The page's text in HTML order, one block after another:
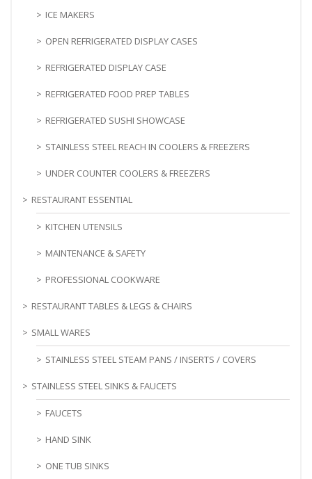
ICE MAKERS
OPEN REFRIGERATED DISPLAY CASES
REFRIGERATED DISPLAY CASE
REFRIGERATED FOOD PREP TABLES
REFRIGERATED SUSHI SHOWCASE
STAINLESS STEEL REACH IN COOLERS & FREEZERS
UNDER COUNTER COOLERS & FREEZERS
RESTAURANT ESSENTIAL
KITCHEN UTENSILS
MAINTENANCE & SAFETY
PROFESSIONAL COOKWARE
RESTAURANT TABLES & LEGS & CHAIRS
SMALL WARES
STAINLESS STEEL STEAM PANS / INSERTS / COVERS
STAINLESS STEEL SINKS & FAUCETS
FAUCETS
HAND SINK
ONE TUB SINKS